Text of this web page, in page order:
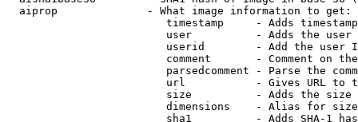
  aiprop              - What image information to get:
timestamp     - Adds
user          - Adds the
userid        - Add the user
comment       - Comment on
parsedcomment - Parse the
url           - Gives URL to
size          - Adds the
                         dimensions    - Alias for size
sha1          - Adds SHA-1